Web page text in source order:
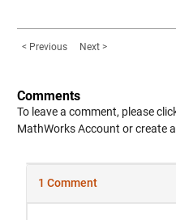
< Previous Next >
Comments
To leave a comment, please
MathWorks Account or create